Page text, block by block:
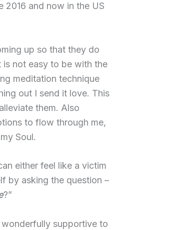
2016 and now in the US
up so that they do
not easy to be with the
meditation technique
out I send it love. This
them. Also
to flow through me,
Soul.
either feel like a victim
by asking the question –
?”
supportive to